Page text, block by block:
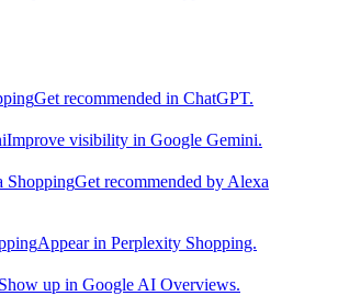
Get recommended in ChatGPT.
Improve visibility in Google Gemini.
ShoppingGet recommended by Alexa
Appear in Perplexity Shopping.
Show up in Google AI Overviews.